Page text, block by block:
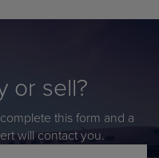
or sell?
this form and a
will contact you.